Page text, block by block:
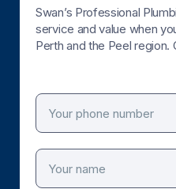
Swan’s Professional
service and value when
Perth and the Peel region.